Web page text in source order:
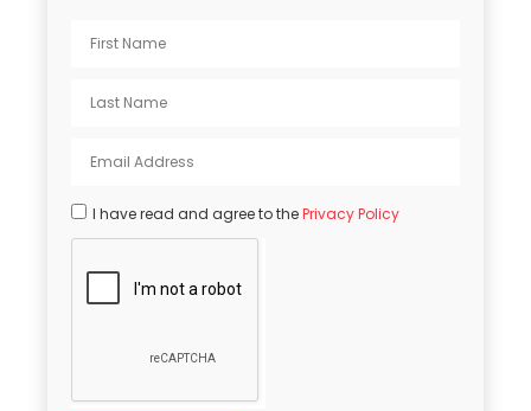
I have read and agree to thePrivacy Policy